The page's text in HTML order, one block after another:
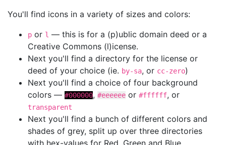
You'll find icons in a variety of sizes and colors:
p or l — this is for a (p)ublic domain deed or a
Creative Commons (l)icense.
Next you'll find a directory for the license or
deed of your choice (ie. by-sa, or cc-zero)
Next you'll find a choice of four background
colors — #000000, #eeeeee or #ffffff, or
transparent
Next you'll find a bunch of different colors and
shades of grey, split up over three directories